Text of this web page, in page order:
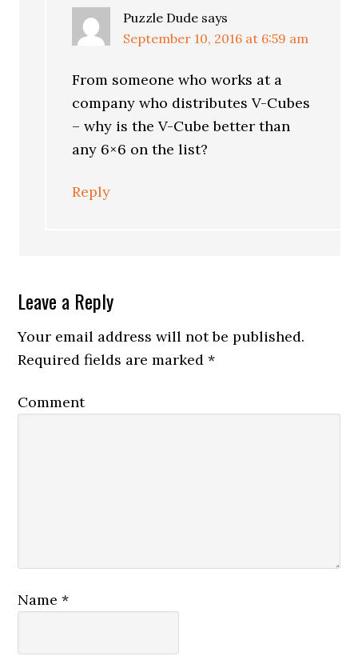
Puzzle Dude says
September 10, 2016 at 6:59 am
From someone who works at a
company who distributes V-Cubes
– why is the V-Cube better than
any 6×6 on the list?
Reply
Leave a Reply
Your email address will not be published.
Required fields are marked*
Comment
Name*